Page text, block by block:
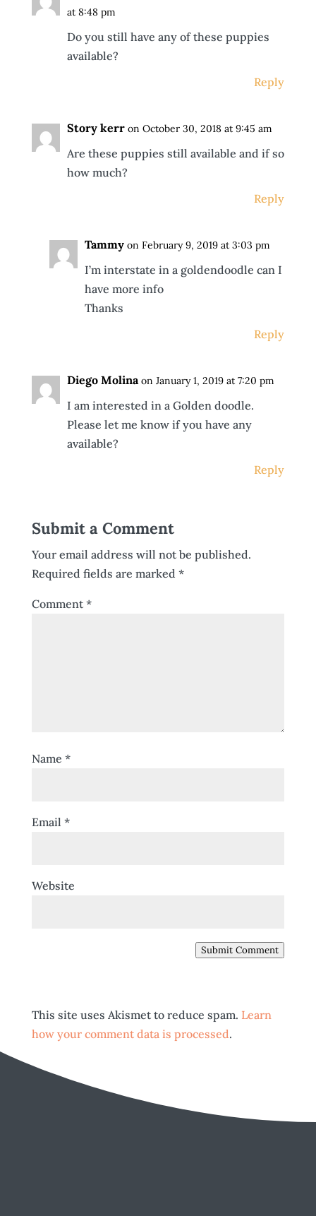
at 8:48 pm
Do you still have any of these puppies
available?
Reply
Story kerr on October 30, 2018 at 9:45 am
Are these puppies still available and if so
how much?
Reply
Tammy on February 9, 2019 at 3:03 pm
I’m interstate in a goldendoodle can I
have more info
Thanks
Reply
Diego Molina on January 1, 2019 at 7:20 pm
I am interested in a Golden doodle.
Please let me know if you have any
available?
Reply
Submit a Comment
Your email address will not be published.
Required fields are marked *
Comment*
Name *
Email *
Website
Submit Comment
This site uses Akismet to reduce spam. Learn
how your comment data is processed.